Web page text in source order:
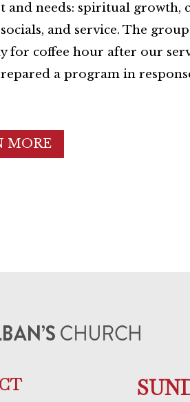
and needs: spiritual growth,
and service. The
for coffee hour after our
a program in
MORE